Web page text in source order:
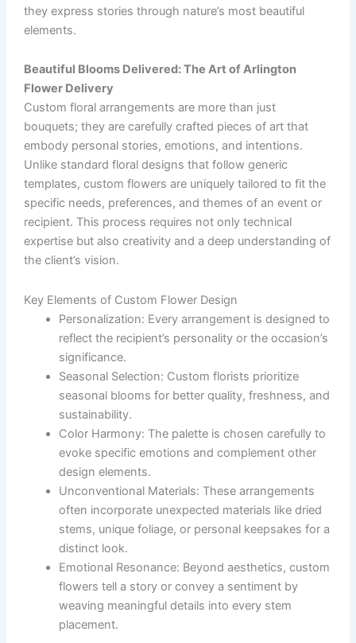
they express stories through nature’s most beautiful
elements.
Beautiful Blooms Delivered: The Art of Arlington
Flower Delivery
Custom floral arrangements are more than just
bouquets; they are carefully crafted pieces of art that
embody personal stories, emotions, and intentions.
Unlike standard floral designs that follow generic
templates, custom flowers are uniquely tailored to fit the
specific needs, preferences, and themes of an event or
recipient. This process requires not only technical
expertise but also creativity and a deep understanding of
the client’s vision.
Key Elements of Custom Flower Design
Personalization: Every arrangement is designed to
reflect the recipient’s personality or the occasion’s
significance.
Seasonal Selection: Custom florists prioritize
seasonal blooms for better quality, freshness, and
sustainability.
Color Harmony: The palette is chosen carefully to
evoke specific emotions and complement other
design elements.
Unconventional Materials: These arrangements
often incorporate unexpected materials like dried
stems, unique foliage, or personal keepsakes for a
distinct look.
Emotional Resonance: Beyond aesthetics, custom
flowers tell a story or convey a sentiment by
weaving meaningful details into every stem
placement.